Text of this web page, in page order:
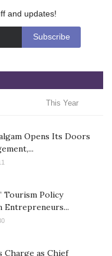
and updates!
This Year
Opens Its Doors
Tourism Policy
Entrepreneurs...
Charge as Chief